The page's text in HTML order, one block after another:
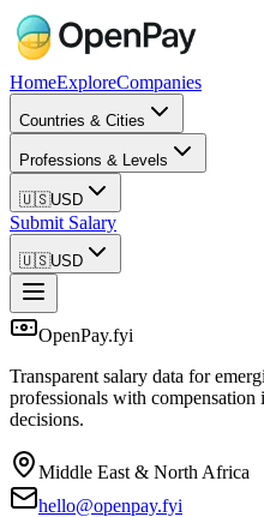
HomeExploreCompanies
Countries & Cities
Professions & Levels
🇺🇸USD
Submit Salary
🇺🇸USD
OpenPay.fyi
Transparent salary data for
professionals with
decisions.
Middle East & North Africa
hello@openpay.fyi